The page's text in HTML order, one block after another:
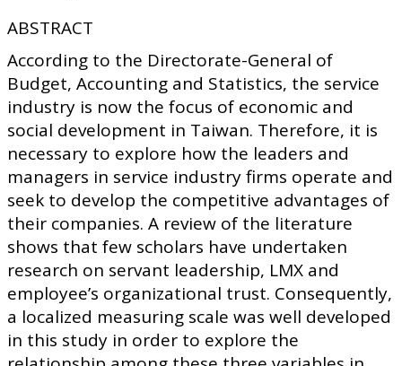
ABSTRACT
According to the Directorate-General of
Budget, Accounting and Statistics, the service
industry is now the focus of economic and
social development in Taiwan. Therefore, it is
necessary to explore how the leaders and
managers in service industry firms operate and
seek to develop the competitive advantages of
their companies. A review of the literature
shows that few scholars have undertaken
research on servant leadership, LMX and
employee’s organizational trust. Consequently,
a localized measuring scale was well developed
in this study in order to explore the